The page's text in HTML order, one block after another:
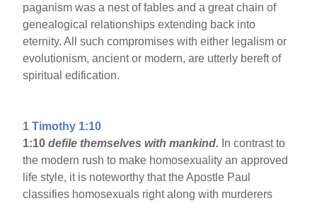
paganism was a nest of fables and a great chain of
genealogical relationships extending back into
eternity. All such compromises with either legalism or
evolutionism, ancient or modern, are utterly bereft of
spiritual edification.
1 Timothy 1:10
1:10 defile themselves with mankind. In contrast to
the modern rush to make homosexuality an approved
life style, it is noteworthy that the Apostle Paul
classifies homosexuals right along with murderers